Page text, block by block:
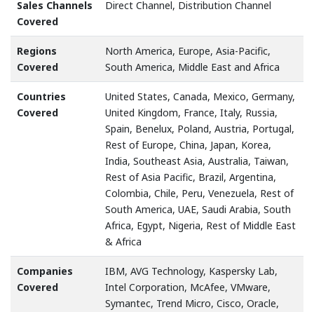
Sales Channels
Covered
Direct Channel, Distribution Channel
Regions
Covered
North America, Europe, Asia-Pacific,
South America, Middle East and Africa
Countries
Covered
United States, Canada, Mexico, Germany,
United Kingdom, France, Italy, Russia,
Spain, Benelux, Poland, Austria, Portugal,
Rest of Europe, China, Japan, Korea,
India, Southeast Asia, Australia, Taiwan,
Rest of Asia Pacific, Brazil, Argentina,
Colombia, Chile, Peru, Venezuela, Rest of
South America, UAE, Saudi Arabia, South
Africa, Egypt, Nigeria, Rest of Middle East
& Africa
Companies
Covered
IBM, AVG Technology, Kaspersky Lab,
Intel Corporation, McAfee, VMware,
Symantec, Trend Micro, Cisco, Oracle,